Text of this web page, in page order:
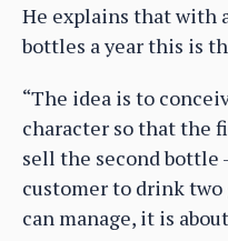
He explains that with
bottles a year this is
“The idea is to
character so that the
sell the second bottle
customer to drink two
can manage, it is